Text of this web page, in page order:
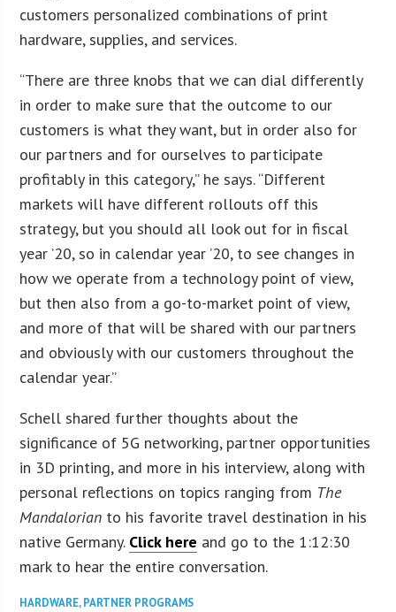
customers personalized combinations of print
hardware, supplies, and services.
“There are three knobs that we can dial differently
in order to make sure that the outcome to our
customers is what they want, but in order also for
our partners and for ourselves to participate
profitably in this category,” he says. “Different
markets will have different rollouts off this
strategy, but you should all look out for in fiscal
year ’20, so in calendar year ’20, to see changes in
how we operate from a technology point of view,
but then also from a go-to-market point of view,
and more of that will be shared with our partners
and obviously with our customers throughout the
calendar year.”
Schell shared further thoughts about the
significance of 5G networking, partner opportunities
in 3D printing, and more in his interview, along with
personal reflections on topics ranging from The
Mandalorian to his favorite travel destination in his
native Germany. Click here and go to the 1:12:30
mark to hear the entire conversation.
HARDWARE,PARTNER PROGRAMS